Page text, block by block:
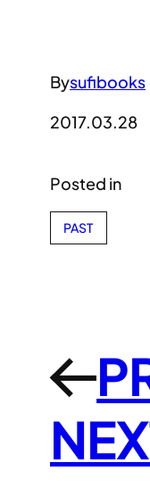
Bysufibooks
2017.03.28
Posted in
PAST
←